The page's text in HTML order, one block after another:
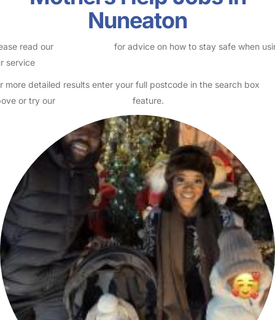
Nuneaton
read our
for advice on how to stay safe when
service
more detailed results enter your full postcode in the search box
or try our
feature.